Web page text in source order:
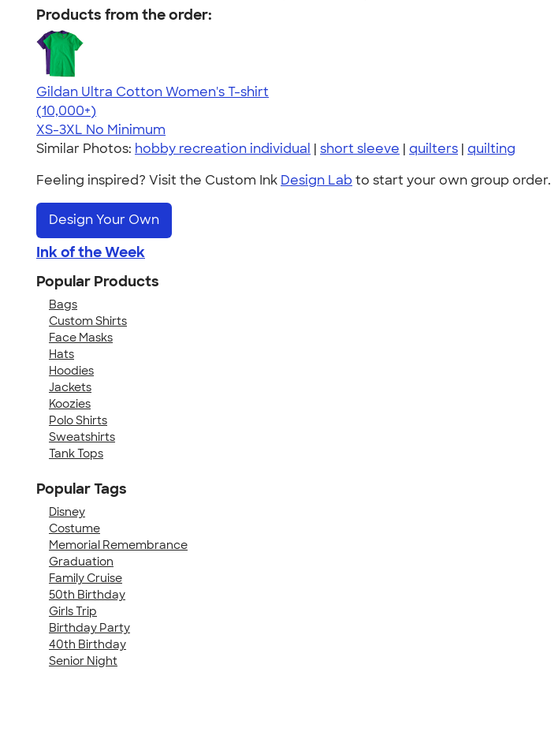
Products from the order:
Gildan Ultra Cotton Women's T-shirt
4.41
22578
(10,000+)
XS-3XL No Minimum
Similar Photos: hobby recreation individual | short sleeve | quilters | quilting
Feeling inspired? Visit the Custom Ink Design Lab to start your own group order.
Design Your Own
Ink of the Week
Popular Products
Bags
Custom Shirts
Face Masks
Hats
Hoodies
Jackets
Koozies
Polo Shirts
Sweatshirts
Tank Tops
Popular Tags
Disney
Costume
Memorial Remembrance
Graduation
Family Cruise
50th Birthday
Girls Trip
Birthday Party
40th Birthday
Senior Night